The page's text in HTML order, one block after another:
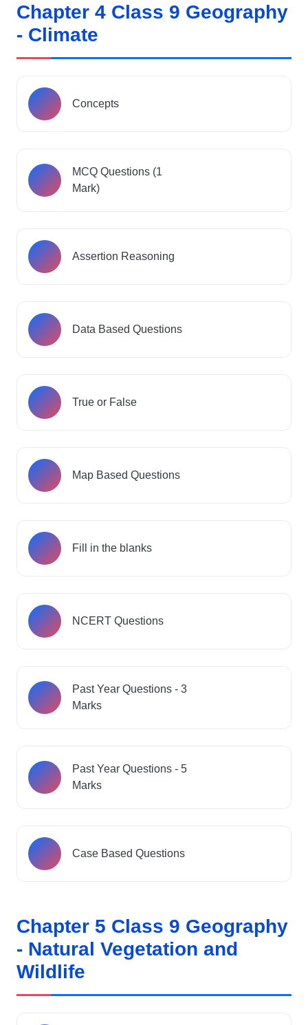
Chapter 4 Class 9 Geography
- Climate
Concepts
MCQ Questions (1
Mark)
Assertion Reasoning
Data Based Questions
True or False
Map Based Questions
Fill in the blanks
NCERT Questions
Past Year Questions - 3
Marks
Past Year Questions - 5
Marks
Case Based Questions
Chapter 5 Class 9 Geography
- Natural Vegetation and
Wildlife